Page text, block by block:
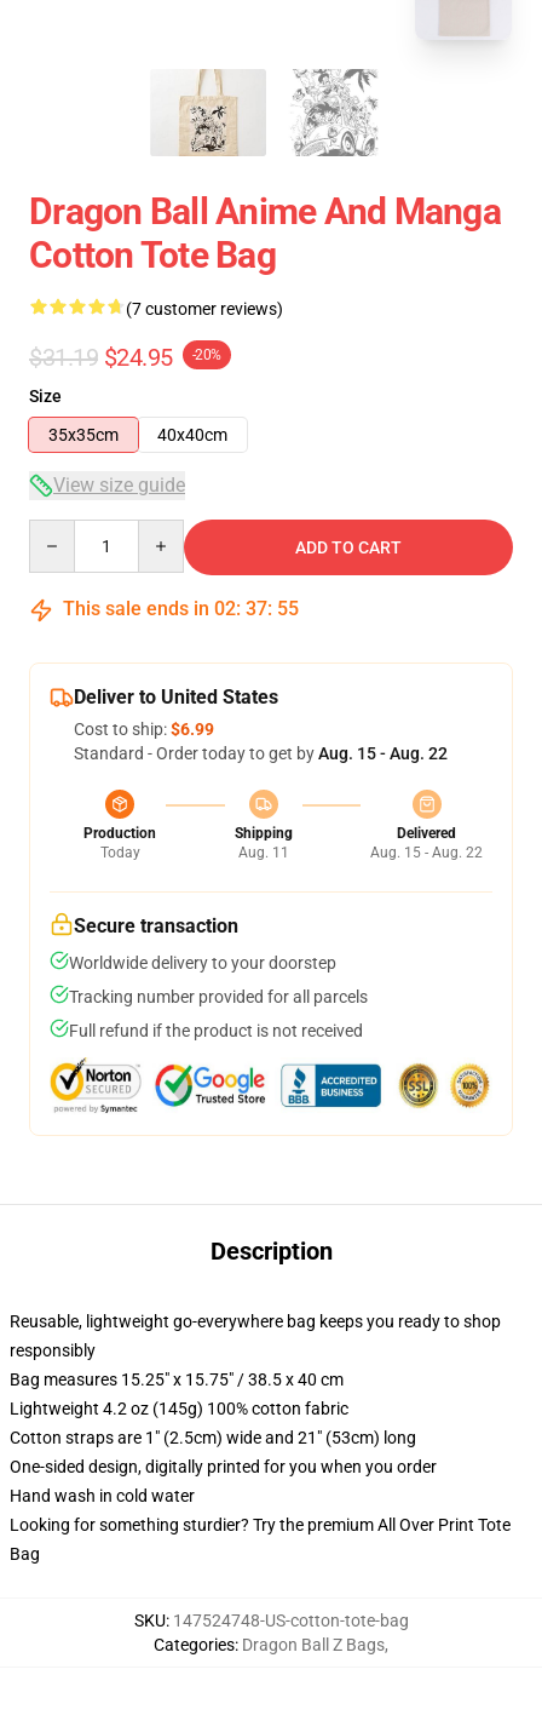
Dragon Ball Anime And Manga
Cotton Tote Bag
(7 customer reviews)
$31.19 $24.95 -20%
Size
35x35cm
40x40cm
View size guide
ADD TO CART
This sale ends in 02: 37: 54
Deliver to United States
Cost to ship:$6.99
Standard - Order today to get byAug. 15 - Aug. 22
Production
Today
Shipping
Aug. 11
Delivered
Aug. 15 - Aug. 22
Secure transaction
Worldwide delivery to your doorstep
Tracking number provided for all parcels
Full refund if the product is not received
Description
Reusable, lightweight go-everywhere bag keeps you ready to shop
responsibly
Bag measures 15.25" x 15.75" / 38.5 x 40 cm
Lightweight 4.2 oz (145g) 100% cotton fabric
Cotton straps are 1" (2.5cm) wide and 21" (53cm) long
One-sided design, digitally printed for you when you order
Hand wash in cold water
Looking for something sturdier? Try the premium All Over Print Tote
Bag
SKU: 147524748-US-cotton-tote-bag
Categories: Dragon Ball Z Bags,